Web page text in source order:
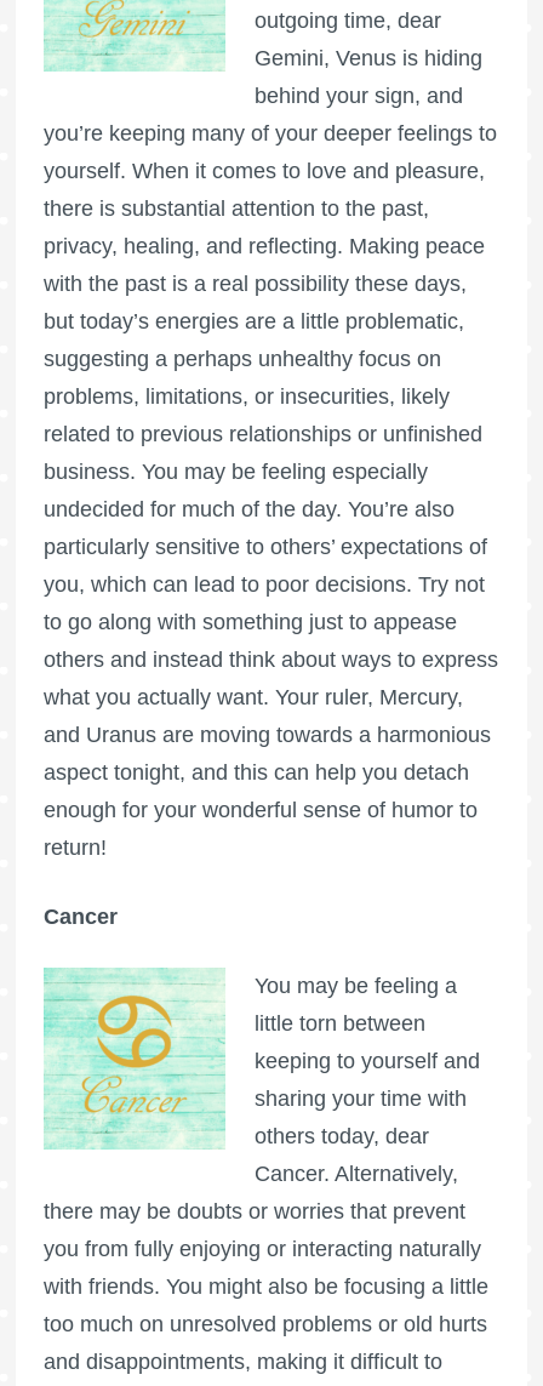
outgoing time, dear
Gemini, Venus is hiding
behind your sign, and
you’re keeping many of your deeper feelings to
yourself. When it comes to love and pleasure,
there is substantial attention to the past,
privacy, healing, and reflecting. Making peace
with the past is a real possibility these days,
but today’s energies are a little problematic,
suggesting a perhaps unhealthy focus on
problems, limitations, or insecurities, likely
related to previous relationships or unfinished
business. You may be feeling especially
undecided for much of the day. You’re also
particularly sensitive to others’ expectations of
you, which can lead to poor decisions. Try not
to go along with something just to appease
others and instead think about ways to express
what you actually want. Your ruler, Mercury,
and Uranus are moving towards a harmonious
aspect tonight, and this can help you detach
enough for your wonderful sense of humor to
return!
Cancer
You may be feeling a
little torn between
keeping to yourself and
sharing your time with
others today, dear
Cancer. Alternatively,
there may be doubts or worries that prevent
you from fully enjoying or interacting naturally
with friends. You might also be focusing a little
too much on unresolved problems or old hurts
and disappointments, making it difficult to